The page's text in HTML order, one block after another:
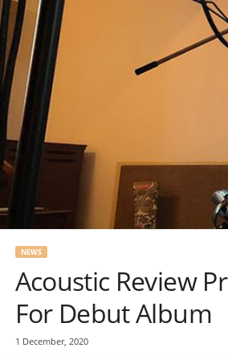
NEWS
Acoustic Review
For Debut Album
1 December, 2020